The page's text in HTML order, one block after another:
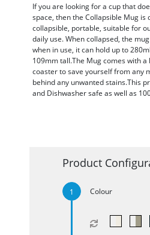
If you are looking for a cup that
space, then the Collapsible Mug is
collapsible, portable, suitable for
daily use. When collapsed, the
when in use, it can hold up to
109mm tall.The Mug comes with a
coaster to save yourself from any
behind any unwanted stains.This
and Dishwasher safe as well as
Product
Colour